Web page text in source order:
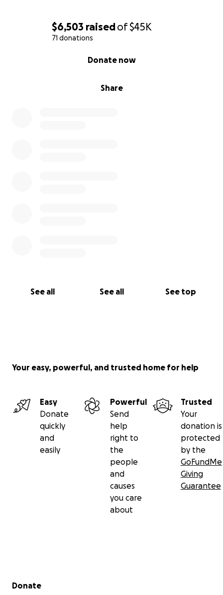
$6,503 raisedof$45K
71 donations
Share
Donate now
See all See all See top
Your easy, powerful, and trusted home for help
Easy
Donate
quickly
and
easily
Powerful
Send
help
right to
the
people
and
causes
you care
about
Trusted
Your
donation is
protected
by the
GoFundMe
Giving
Guarantee
Secondary menu
Donate